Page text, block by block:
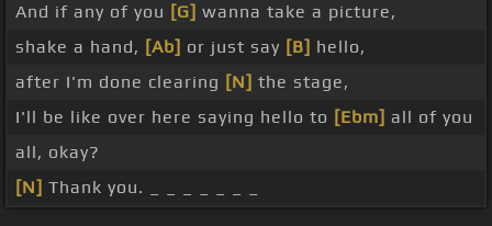
And if any of you [G] wanna take a picture,
shake a hand, [Ab] or just say [B] hello,
after I'm done clearing [N] the stage,
I'll be like over here saying hello to [Ebm] all of you
all, okay?
[N] Thank you. _ _ _ _ _ _ _